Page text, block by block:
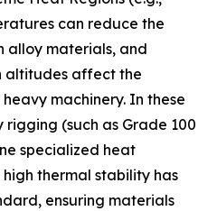
can reduce the
alloy materials, and
altitudes affect the
machinery. In these
(such as Grade 100
specialized heat
thermal stability has
ensuring materials